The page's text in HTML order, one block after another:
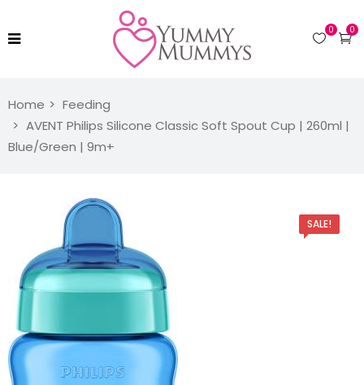
0
0
Home
Feeding
AVENT Philips Silicone Classic Soft Spout Cup | 260ml |
Blue/Green | 9m+
SALE!